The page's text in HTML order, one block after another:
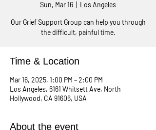
Sun, Mar 16 Los Angeles
Our Grief Support Group can help you through
the difficult, painful time.
Time & Location
Mar 16, 2025, 1:00 PM – 2:00 PM
Los Angeles, 6161 Whitsett Ave, North
Hollywood, CA 91606, USA
About the event